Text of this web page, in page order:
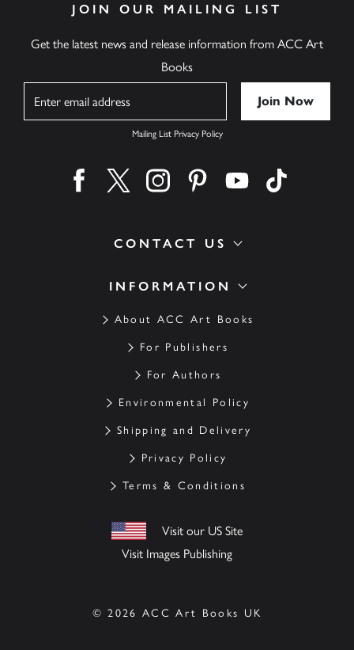
INFORMATION
About ACC Art Books
For Publishers
For Authors
Environmental Policy
Shipping and Delivery
Privacy Policy
Terms & Conditions
Visit our US Site
Visit Images Publishing
CONTACT US
JOIN OUR MAILING LIST
Get the latest news and release information from ACC Art
Books
Mailing List Privacy Policy
Find us on facebook
Find us on twitter
Find us on instagram
Find us on pinterest
Find us on youtube
© 2026 ACC Art Books UK